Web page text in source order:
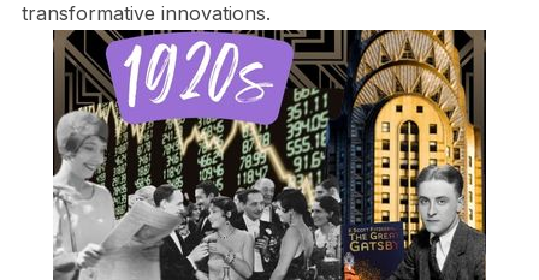
transformative innovations.